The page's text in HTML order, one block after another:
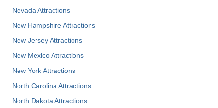
Nevada Attractions
New Hampshire Attractions
New Jersey Attractions
New Mexico Attractions
New York Attractions
North Carolina Attractions
North Dakota Attractions